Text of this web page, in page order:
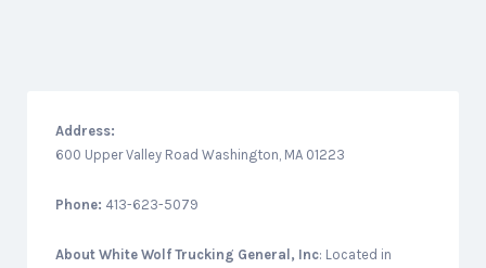
Address:
600 Upper Valley Road Washington, MA 01223
Phone: 413-623-5079
About White Wolf Trucking General, Inc: Located in